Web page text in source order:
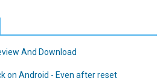
And Download
on Android - Even after reset